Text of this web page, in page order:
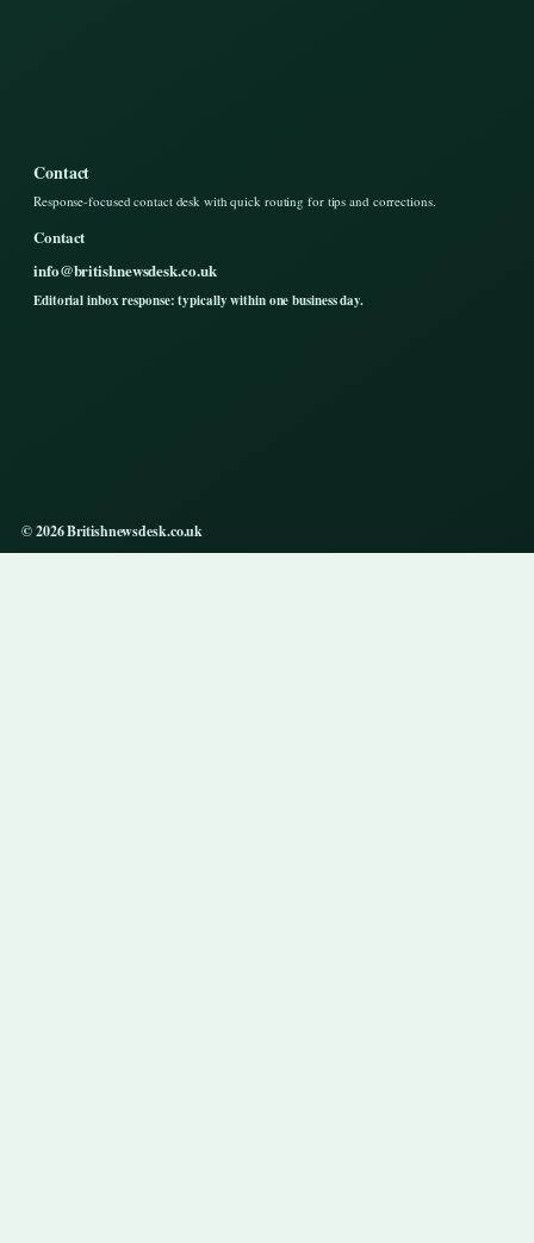
Contact
Response-focused contact desk with quick routing for tips and corrections.
Contact
info@britishnewsdesk.co.uk
Editorial inbox response: typically within one business day.
© 2026 Britishnewsdesk.co.uk